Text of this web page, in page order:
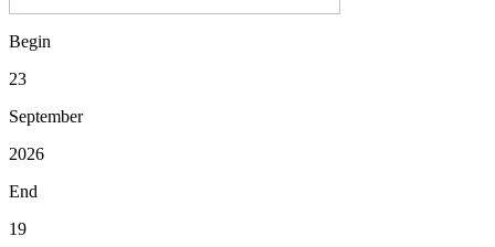
Begin
23
September
2026
End
19